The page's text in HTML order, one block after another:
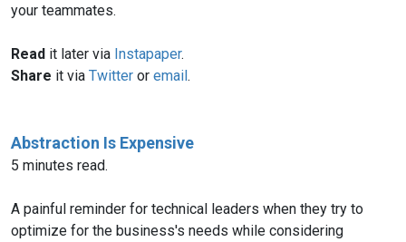
your teammates.
Read it later via Instapaper.
Share it via Twitter or email.
Abstraction Is Expensive
5 minutes read.
A painful reminder for technical leaders when they try to
optimize for the business's needs while considering